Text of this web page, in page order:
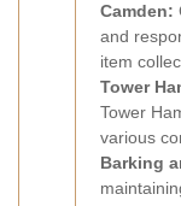
Camden:
and
item
Tower
Tower
various
Barking